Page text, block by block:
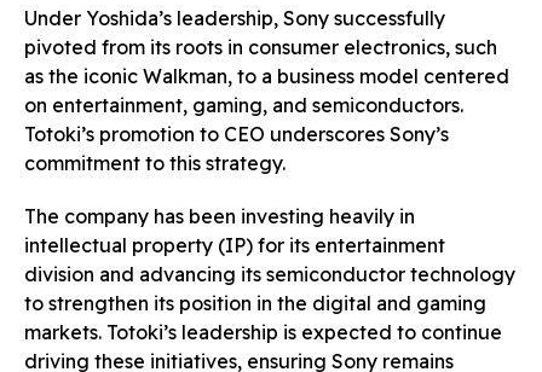
Under Yoshida’s leadership, Sony successfully
pivoted from its roots in consumer electronics, such
as the iconic Walkman, to a business model centered
on entertainment, gaming, and semiconductors.
Totoki’s promotion to CEO underscores Sony’s
commitment to this strategy.
The company has been investing heavily in
intellectual property (IP) for its entertainment
division and advancing its semiconductor technology
to strengthen its position in the digital and gaming
markets. Totoki’s leadership is expected to continue
driving these initiatives, ensuring Sony remains